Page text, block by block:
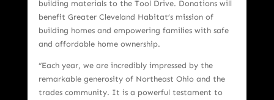
building materials to the Tool Drive. Donations will
benefit Greater Cleveland Habitat’s mission of
building homes and empowering families with safe
and affordable home ownership.
“Each year, we are incredibly impressed by the
remarkable generosity of Northeast Ohio and the
trades community. It is a powerful testament to